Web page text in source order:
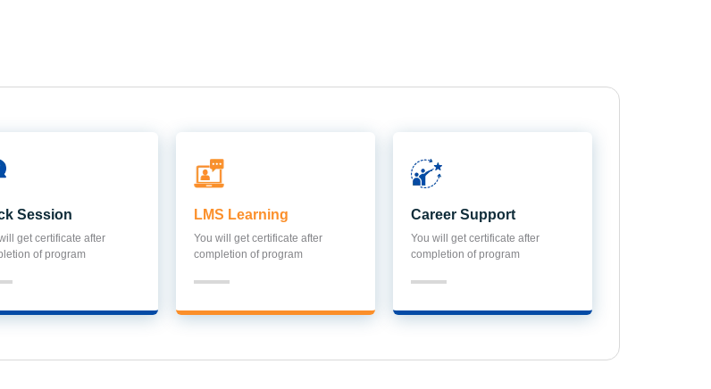
Session
get certificate after
of program
LMS Learning
You will get certificate after
completion of program
Career Support
You will get certificate after
completion of program